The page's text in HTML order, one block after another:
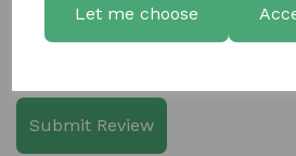
Let me choose
Star Rating